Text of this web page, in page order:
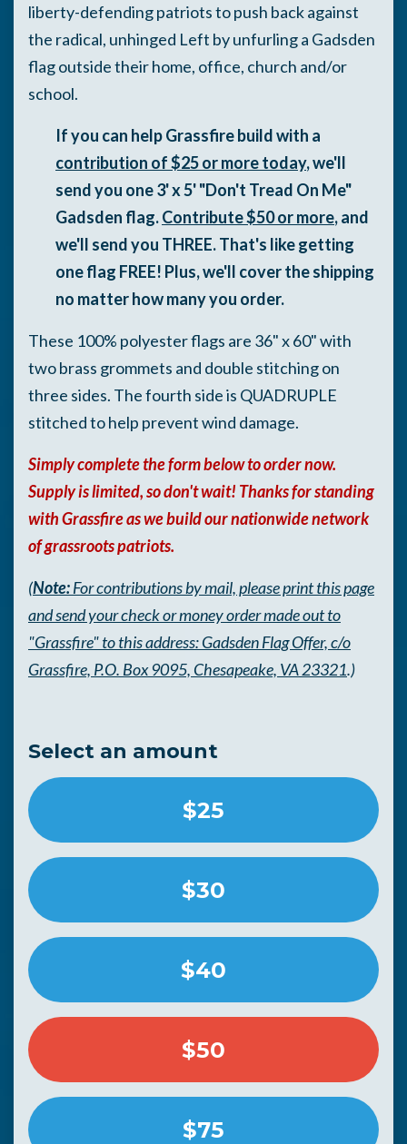
liberty-defending patriots to push back against
the radical, unhinged Left by unfurling a Gadsden
flag outside their home, office, church and/or
school.
If you can help Grassfire build with a
contribution of $25 or more today, we'll
send you one 3' x 5' "Don't Tread On Me"
Gadsden flag.Contribute $50 or more, and
we'll send you THREE. That's like getting
one flag FREE! Plus, we'll cover the shipping
no matter how many you order.
These 100% polyester flags are 36" x 60" with
two brass grommets and double stitching on
three sides. The fourth side is QUADRUPLE
stitched to help prevent wind damage.
Simply complete the form below to order now.
Supply is limited, so don't wait! Thanks for standing
with Grassfire as we build our nationwide network
of grassroots patriots.
(Note:For contributions by mail, please print this page
and send your check or money order made out to
"Grassfire" to this address: Gadsden Flag Offer, c/o
Grassfire, P.O. Box 9095, Chesapeake, VA 23321.)
Select an amount
$25
$30
$40
$50
$75